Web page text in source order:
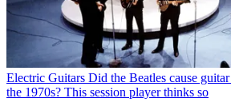
Electric Guitars Did the Beatles cause
the 1970s? This session player thinks so